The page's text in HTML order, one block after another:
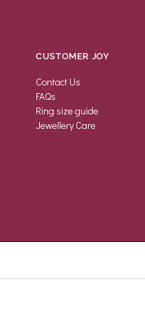
CUSTOMER JOY
Contact Us
FAQs
Ring size guide
Jewellery Care